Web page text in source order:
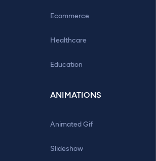
Ecommerce
Healthcare
Education
ANIMATIONS
Animated Gif
Slideshow